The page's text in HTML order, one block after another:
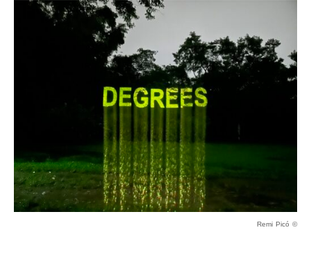
Remi Picó ©